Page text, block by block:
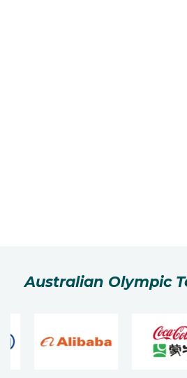
Australian Olympic